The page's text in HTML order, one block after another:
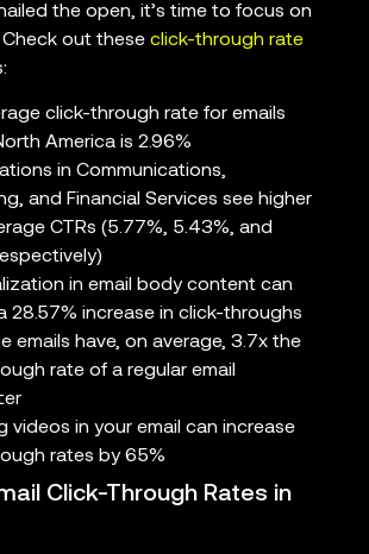
the open, it’s time to focus on
out these click-through rate
click-through rate for emails
America is 2.96%
in Communications,
and Financial Services see higher
CTRs (5.77%, 5.43%, and
in email body content can
28.57% increase in click-throughs
emails have, on average, 3.7x the
rate of a regular email
videos in your email can increase
rates by 65%
Click-Through Rates in